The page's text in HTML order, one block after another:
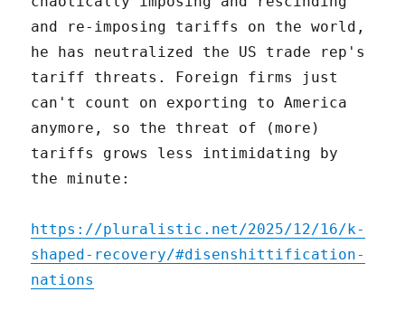
and re-imposing tariffs on the world,
he has neutralized the US trade rep's
tariff threats. Foreign firms just
can't count on exporting to America
anymore, so the threat of (more)
tariffs grows less intimidating by
the minute:
https://pluralistic.net/2025/12/16/k-
shaped-recovery/#disenshittification-
nations